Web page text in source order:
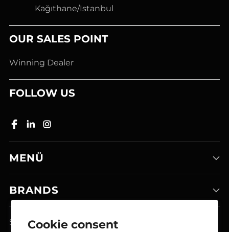
Cookie consent
Kağıthane/Istanbul
OUR SALES POINT
Winning Dealer
FOLLOW US
MENÜ
BRANDS
Smart Home Systems